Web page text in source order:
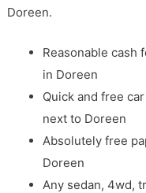
Doreen.
Reasonable cash
in Doreen
Quick and free
next to Doreen
Absolutely free
Doreen
Any sedan, 4wd,